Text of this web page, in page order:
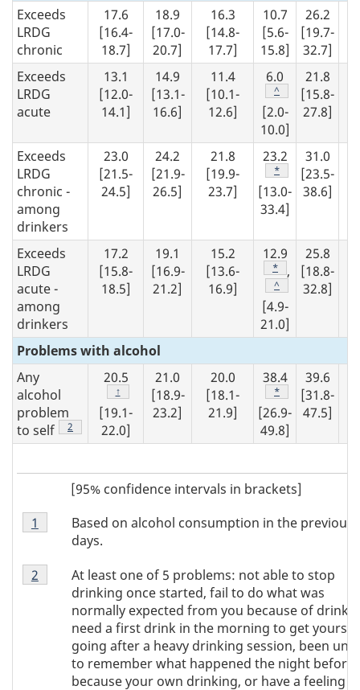
Exceeds
LRDG
chronic
17.6
[16.4-
18.7]
18.9
[17.0-
20.7]
16.3
[14.8-
17.7]
10.7
[5.6-
15.8]
26.2
[19.7-
32.7]
Exceeds
LRDG
acute
13.1
[12.0-
14.1]
14.9
[13.1-
16.6]
11.4
[10.1-
12.6]
6.0
Footnote
^
[2.0-
10.0]
21.8
[15.8-
27.8]
Exceeds
LRDG
chronic -
among
drinkers
23.0
[21.5-
24.5]
24.2
[21.9-
26.5]
21.8
[19.9-
23.7]
23.2
Footnote
*
[13.0-
33.4]
31.0
[23.5-
38.6]
Exceeds
LRDG
acute -
among
drinkers
17.2
[15.8-
18.5]
19.1
[16.9-
21.2]
15.2
[13.6-
16.9]
12.9
Footnote
* ,
Footnote
^
[4.9-
21.0]
25.8
[18.8-
32.8]
Problems with alcohol
Any
alcohol
problem
to self
Footnote
2
20.5
Footnote
↑
[19.1-
22.0]
21.0
[18.9-
23.2]
20.0
[18.1-
21.9]
38.4
Footnote
*
[26.9-
49.8]
39.6
[31.8-
47.5]
[95% confidence intervals in brackets]
Footnote
Note
Based on alcohol consumption in the previous
days.
Return to footnote
1 referrer
Footnote
Note
At least one of 5 problems: not able to stop
drinking once started, fail to do what was
normally expected from you because of
need a first drink in the morning to get
going after a heavy drinking session, been
to remember what happened the night before
because your own drinking, or have a feeling
Return to footnote
2 referrer